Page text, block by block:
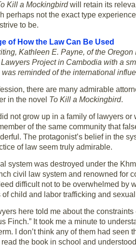
Kill a Mockingbirdwill retain its
perhaps not the exact type
to be.
of How the Law Can Be Used
Kathleen E. Payne, of the
Project in Cambodia with a
reminded of the international
there are many admirable
in the novel To Kill a Mockingbird.
not grow up in a family of lawyers
of the same community that
The protagonist’s belief in the
of law seem truly admirable.
system was destroyed under the
civil law system and renowned for
difficult not to be overwhelmed by
of child and labor trafficking and
here told me about the
Finch.” It took me a minute to
I don’t think any of them had
the book in school and